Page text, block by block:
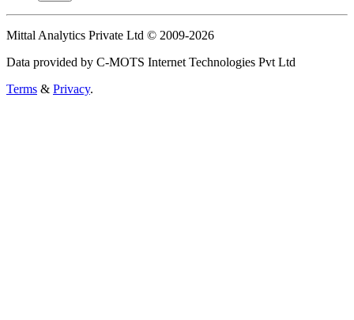
Mittal Analytics Private Ltd © 2009-2026
Data provided by C-MOTS Internet Technologies Pvt Ltd
Terms & Privacy.